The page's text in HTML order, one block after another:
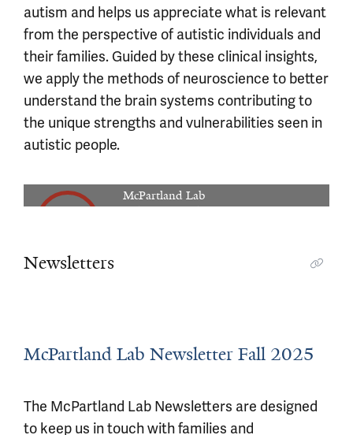
autism and helps us appreciate what is relevant
from the perspective of autistic individuals and
their families. Guided by these clinical insights,
we apply the methods of neuroscience to better
understand the brain systems contributing to
the unique strengths and vulnerabilities seen in
autistic people.
00:04:38
McPartland Lab
Autism Research in the McPartland Lab.
Newsletters
McPartland Lab Newsletter Fall 2025
The McPartland Lab Newsletters are designed
to keep us in touch with families and